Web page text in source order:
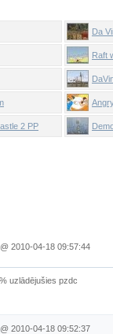
Da
Raft
2 PP
@ 2010-04-18 09:57:44
uzlādējušies pzdc
@ 2010-04-18 09:52:37